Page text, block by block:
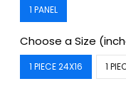
1 PANEL
Choose a Size
1 PIECE 24X16 1